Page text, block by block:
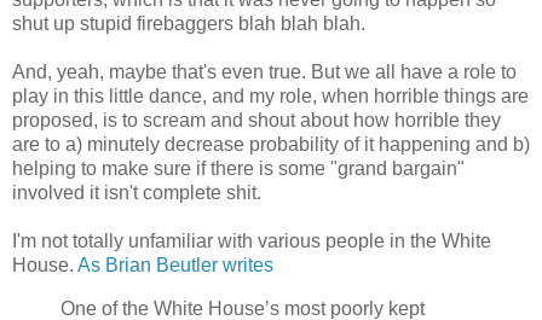
shut up stupid firebaggers blah blah blah.
And, yeah, maybe that's even true. But we all have a role to
play in this little dance, and my role, when horrible things are
proposed, is to scream and shout about how horrible they
are to a) minutely decrease probability of it happening and b)
helping to make sure if there is some "grand bargain"
involved it isn't complete shit.
I'm not totally unfamiliar with various people in the White
House. As Brian Beutler writes
One of the White House’s most poorly kept